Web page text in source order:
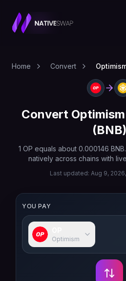
Home Convert
Convert Optimism
(BNB)
1 OP equals about 0.000146 BNB
natively across chains with
Last updated: Aug 9,
YOU PAY
Optimism